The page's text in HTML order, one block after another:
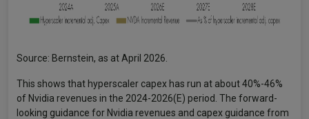
Source: Bernstein, as at April 2026.
This shows that hyperscaler capex has run at about 40%-46%
of Nvidia revenues in the 2024-2026(E) period. The forward-
looking guidance for Nvidia revenues and capex guidance from